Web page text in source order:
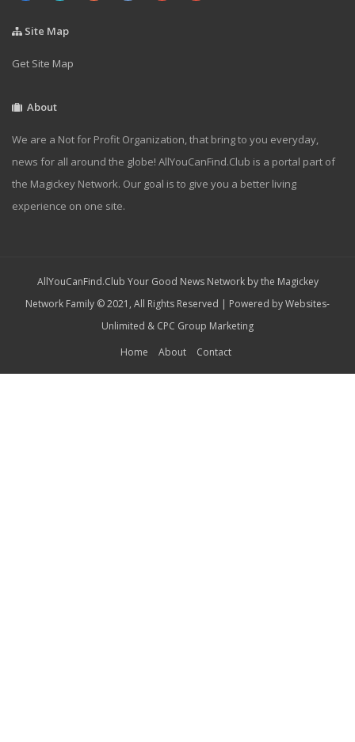
Site Map
Get Site Map
About
We are a Not for Profit Organization, that bring to you everyday,
news for all around the globe! AllYouCanFind.Club is a portal part of
the Magickey Network. Our goal is to give you a better living
experience on one site.
AllYouCanFind.Club Your Good News Network by the Magickey
Network Family © 2021, All Rights Reserved | Powered byWebsites-
Unlimited & CPC Group Marketing
Home
About Contact